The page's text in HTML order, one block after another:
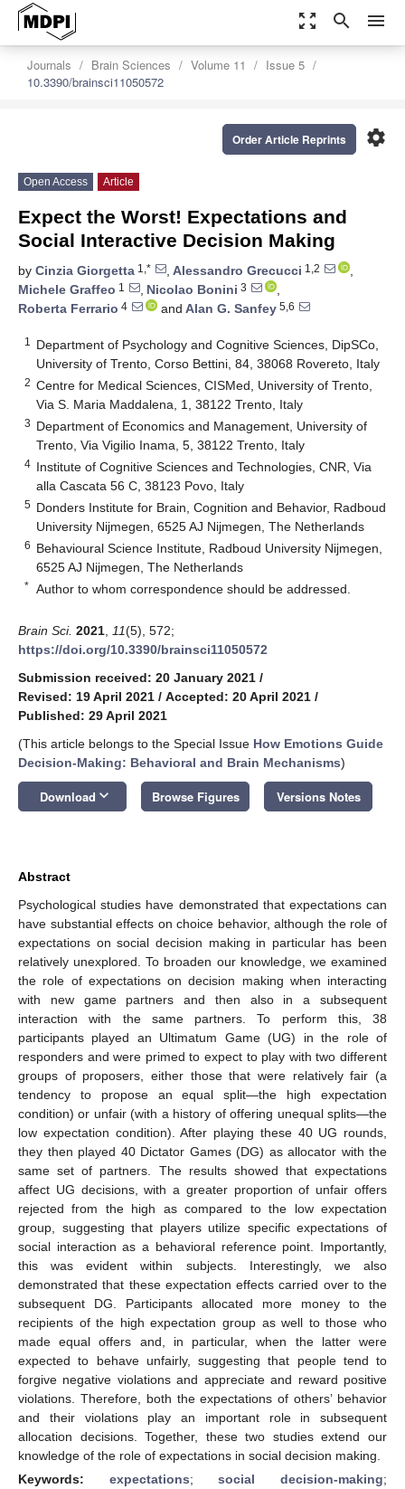
zoom_out_map search menu
Journals Brain Sciences Volume 11
Issue 5
10.3390/brainsci11050572
settings
Order Article Reprints
Open Access Article
Expect the Worst! Expectations and
Social Interactive Decision Making
by Cinzia Giorgetta 1,* , Alessandro Grecucci 1,2
,
Michele Graffeo 1 , Nicolao Bonini 3
,
Roberta Ferrario 4 and Alan G. Sanfey 5,6
1
Department of Psychology and Cognitive Sciences, DipSCo,
University of Trento, Corso Bettini, 84, 38068 Rovereto, Italy
2 Centre for Medical Sciences, CISMed, University of Trento,
Via S. Maria Maddalena, 1, 38122 Trento, Italy
3 Department of Economics and Management, University of
Trento, Via Vigilio Inama, 5, 38122 Trento, Italy
4 Institute of Cognitive Sciences and Technologies, CNR, Via
alla Cascata 56 C, 38123 Povo, Italy
5 Donders Institute for Brain, Cognition and Behavior, Radboud
University Nijmegen, 6525 AJ Nijmegen, The Netherlands
6 Behavioural Science Institute, Radboud University Nijmegen,
6525 AJ Nijmegen, The Netherlands
* Author to whom correspondence should be addressed.
Brain Sci. 2021 11(5), 572;
https://doi.org/10.3390/brainsci11050572
Submission received: 20 January 2021 /
Revised: 19 April 2021 / Accepted: 20 April 2021 /
Published: 29 April 2021
(This article belongs to the Special Issue How Emotions Guide
Decision-Making: Behavioral and Brain Mechanisms)
Download keyboard_arrow_down Browse Figures Versions Notes
Abstract
Psychological studies have demonstrated that expectations can
have substantial effects on choice behavior, although the role of
expectations on social decision making in particular has been
relatively unexplored. To broaden our knowledge, we examined
the role of expectations on decision making when interacting
with new game partners and then also in a subsequent
interaction with the same partners. To perform this, 38
participants played an Ultimatum Game (UG) in the role of
responders and were primed to expect to play with two different
groups of proposers, either those that were relatively fair (a
tendency to propose an equal split—the high expectation
condition) or unfair (with a history of offering unequal splits—the
low expectation condition). After playing these 40 UG rounds,
they then played 40 Dictator Games (DG) as allocator with the
same set of partners. The results showed that expectations
affect UG decisions, with a greater proportion of unfair offers
rejected from the high as compared to the low expectation
group, suggesting that players utilize specific expectations of
social interaction as a behavioral reference point. Importantly,
this was evident within subjects. Interestingly, we also
demonstrated that these expectation effects carried over to the
subsequent DG. Participants allocated more money to the
recipients of the high expectation group as well to those who
made equal offers and, in particular, when the latter were
expected to behave unfairly, suggesting that people tend to
forgive negative violations and appreciate and reward positive
violations. Therefore, both the expectations of others’ behavior
and their violations play an important role in subsequent
allocation decisions. Together, these two studies extend our
knowledge of the role of expectations in social decision making.
Keywords: expectations;social decision-making;